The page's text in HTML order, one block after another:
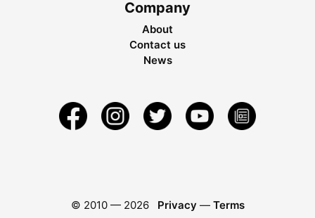
Company
About
Contact us
News
© 2010 — 2026 Privacy — Terms